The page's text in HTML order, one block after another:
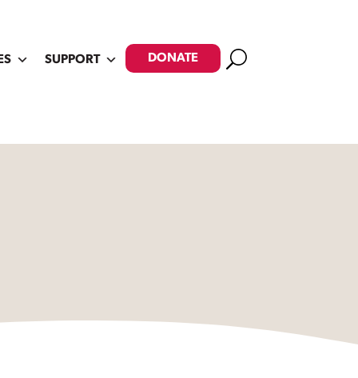
SUPPORT DONATE Search